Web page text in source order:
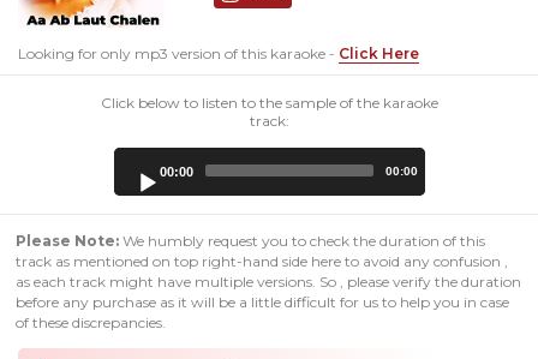
Looking for only mp3 version of this karaoke - Click Here
Click below to listen to the sample of the karaoke
track:
00:00 00:00
Please Note: We humbly request you to check the duration of this
track as mentioned on top right-hand side here to avoid any confusion ,
as each track might have multiple versions. So , please verify the duration
before any purchase as it will be a little difficult for us to help you in case
of these discrepancies.